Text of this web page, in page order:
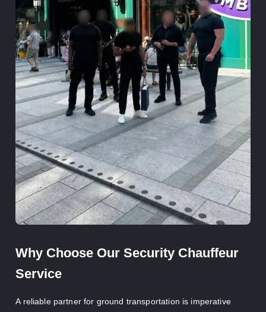
Why Choose Our Security Chauffeur
Service
A reliable partner for ground transportation is imperative